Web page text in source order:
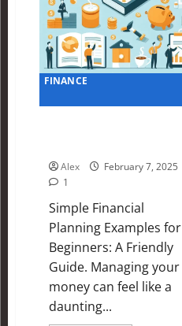
FINANCE
Alex
February 7, 2025
1
Simple Financial
Planning Examples for
Beginners: A Friendly
Guide. Managing your
money can feel like a
daunting...